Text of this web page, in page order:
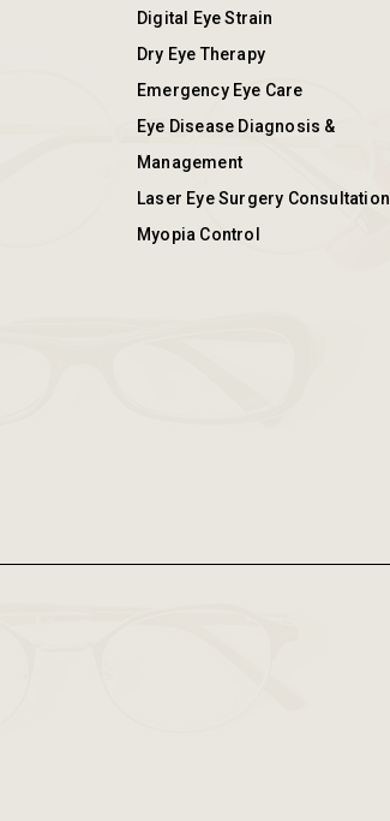
Digital Eye Strain
Dry Eye Therapy
Emergency Eye Care
Eye Disease Diagnosis &
Management
Laser Eye Surgery Consultation
Myopia Control